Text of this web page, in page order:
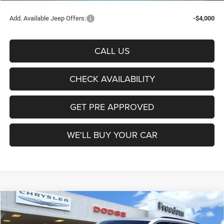
Add. Available Jeep Offers: -$4,000
CALL US
CHECK AVAILABILITY
GET PRE APPROVED
WE'LL BUY YOUR CAR
2026Jeep Grand CherokeeLaredo
$36,754
Compare Vehicle